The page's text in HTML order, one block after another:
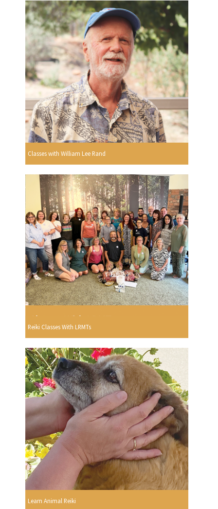
Classes with William Lee Rand
Reiki Classes With LRMTs
Learn Animal Reiki